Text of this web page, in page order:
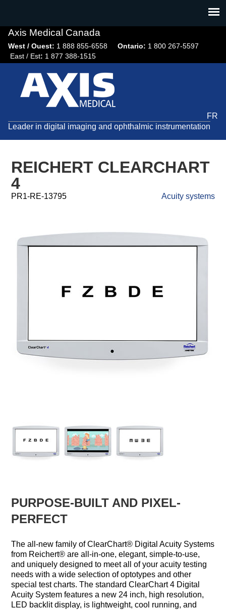
navigation
Axis Medical Canada
West / Ouest: 1 888 855-6558​ Ontario: 1 800 267-5597
East / Est: 1 877 388-1515
FR
Leader in digital imaging and ophthalmic instrumentation
REICHERT CLEARCHART
4
PR1-RE-13795 Acuity systems
PURPOSE-BUILT AND PIXEL-
PERFECT
The all-new family of ClearChart® Digital Acuity Systems
from Reichert® are all-in-one, elegant, simple-to-use,
and uniquely designed to meet all of your acuity testing
needs with a wide selection of optotypes and other
special test charts. The standard ClearChart 4 Digital
Acuity System features a new 24 inch, high resolution,
LED backlit display, is lightweight, cool running, and